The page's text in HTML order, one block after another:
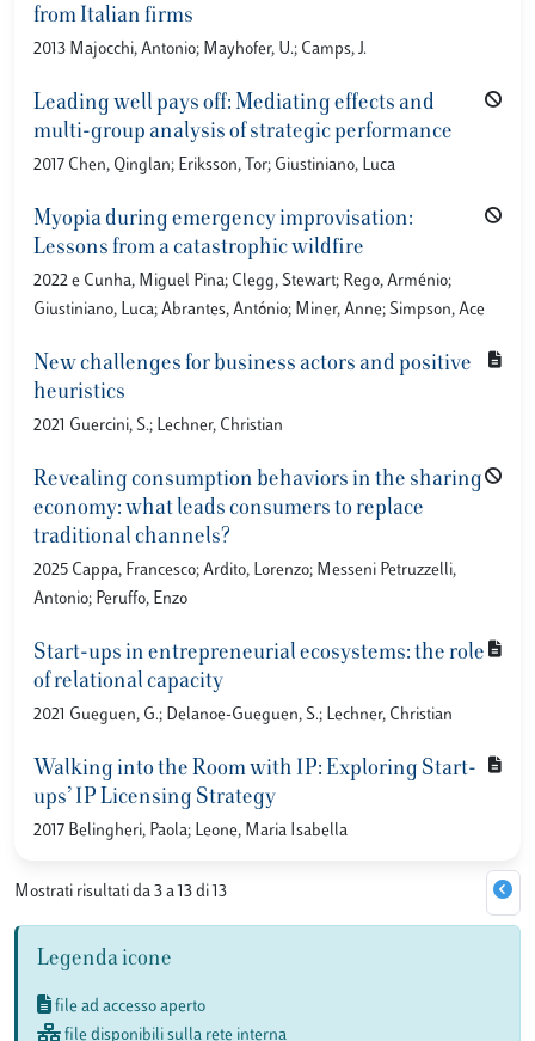
from Italian firms
2013 Majocchi, Antonio; Mayhofer, U.; Camps, J.
Leading well pays off: Mediating effects and
multi-group analysis of strategic performance
2017 Chen, Qinglan; Eriksson, Tor; Giustiniano, Luca
Myopia during emergency improvisation:
Lessons from a catastrophic wildfire
2022 e Cunha, Miguel Pina; Clegg, Stewart; Rego, Arménio;
Giustiniano, Luca; Abrantes, António; Miner, Anne; Simpson, Ace
New challenges for business actors and positive
heuristics
2021 Guercini, S.; Lechner, Christian
Revealing consumption behaviors in the sharing
economy: what leads consumers to replace
traditional channels?
2025 Cappa, Francesco; Ardito, Lorenzo; Messeni Petruzzelli,
Antonio; Peruffo, Enzo
Start-ups in entrepreneurial ecosystems: the role
of relational capacity
2021 Gueguen, G.; Delanoe-Gueguen, S.; Lechner, Christian
Walking into the Room with IP: Exploring Start-
ups’ IP Licensing Strategy
2017 Belingheri, Paola; Leone, Maria Isabella
Mostrati risultati da 3 a 13 di 13
Legenda icone
file ad accesso aperto
file disponibili sulla rete interna